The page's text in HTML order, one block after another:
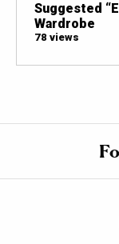
Suggested
Wardrobe
78 views